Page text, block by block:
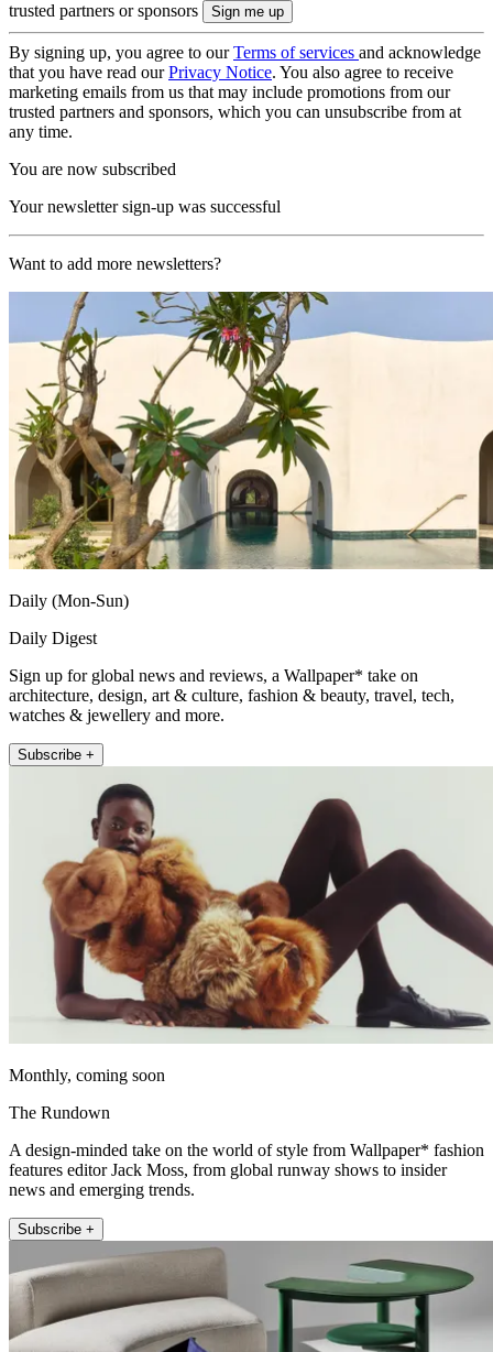
trusted partners or sponsors
By signing up, you agree to ourTerms of services and acknowledge
that you have read ourPrivacy Notice. You also agree to receive
marketing emails from us that may include promotions from our
trusted partners and sponsors, which you can unsubscribe from at
any time.
You are now subscribed
Your newsletter sign-up was successful
Want to add more newsletters?
Daily (Mon-Sun)
Daily Digest
Sign up for global news and reviews, a Wallpaper* take on
architecture, design, art & culture, fashion & beauty, travel, tech,
watches & jewellery and more.
Subscribe +
Monthly, coming soon
The Rundown
A design-minded take on the world of style from Wallpaper* fashion
features editor Jack Moss, from global runway shows to insider
news and emerging trends.
Subscribe +